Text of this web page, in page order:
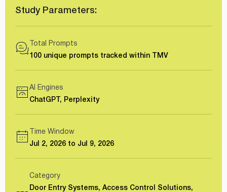
Study Parameters:
Total Prompts
100 unique prompts tracked within TMV
AI Engines
ChatGPT, Perplexity
Time Window
Jul 2, 2026 to Jul 9, 2026
Category
Door Entry Systems, Access Control Solutions,